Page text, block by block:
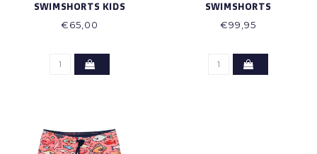
SWIMSHORTS KIDS
€65,00
SWIMSHORTS
€99,95